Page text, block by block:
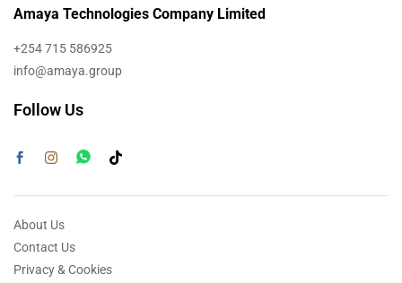
Amaya Technologies Company Limited
+254 715 586925
info@amaya.group
Follow Us
About Us
Contact Us
Privacy & Cookies